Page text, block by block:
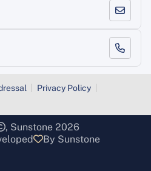
Privacy Policy
, Sunstone 2026
By Sunstone